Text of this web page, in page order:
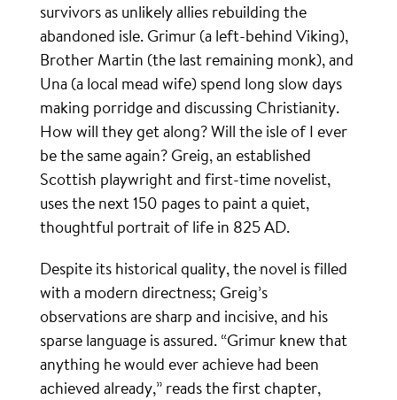
survivors as unlikely allies rebuilding the
abandoned isle. Grimur (a left-behind Viking),
Brother Martin (the last remaining monk), and
Una (a local mead wife) spend long slow days
making porridge and discussing Christianity.
How will they get along? Will the isle of I ever
be the same again? Greig, an established
Scottish playwright and first-time novelist,
uses the next 150 pages to paint a quiet,
thoughtful portrait of life in 825 AD.
Despite its historical quality, the novel is filled
with a modern directness; Greig’s
observations are sharp and incisive, and his
sparse language is assured. “Grimur knew that
anything he would ever achieve had been
achieved already,” reads the first chapter,